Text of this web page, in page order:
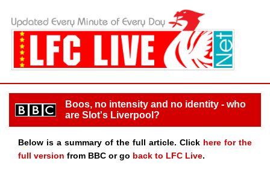
Boos, no intensity and no identity - who
are Slot's Liverpool?
Below is a summary of the full article. Click here for the
full version from BBC or go back to LFC Live.